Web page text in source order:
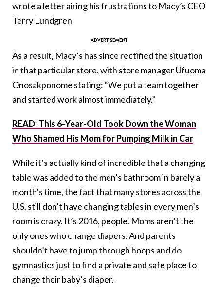
wrote a letter airing his frustrations to Macy’s CEO
Terry Lundgren.
As a result, Macy’s has since rectified the situation
in that particular store, with store manager Ufuoma
Onosakponome stating: “We put a team together
and started work almost immediately.”
READ: This 6-Year-Old Took Down the Woman
Who Shamed His Mom for Pumping Milk in Car
While it’s actually kind of incredible that a changing
table was added to the men’s bathroom in barely a
month’s time, the fact that many stores across the
U.S. still don’t have changing tables in every men’s
room is crazy. It’s 2016, people. Moms aren’t the
only ones who change diapers. And parents
shouldn’t have to jump through hoops and do
gymnastics just to find a private and safe place to
change their baby’s diaper.